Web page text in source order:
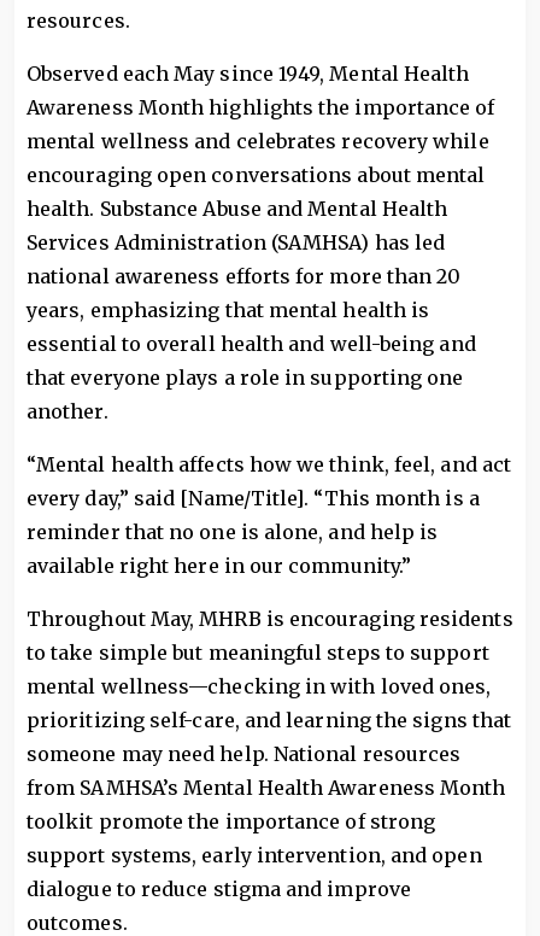
resources.
Observed each May since 1949, Mental Health
Awareness Month highlights the importance of
mental wellness and celebrates recovery while
encouraging open conversations about mental
health. Substance Abuse and Mental Health
Services Administration (SAMHSA) has led
national awareness efforts for more than 20
years, emphasizing that mental health is
essential to overall health and well-being and
that everyone plays a role in supporting one
another.
“Mental health affects how we think, feel, and act
every day,” said [Name/Title]. “This month is a
reminder that no one is alone, and help is
available right here in our community.”
Throughout May, MHRB is encouraging residents
to take simple but meaningful steps to support
mental wellness—checking in with loved ones,
prioritizing self-care, and learning the signs that
someone may need help. National resources
from SAMHSA’s Mental Health Awareness Month
toolkit promote the importance of strong
support systems, early intervention, and open
dialogue to reduce stigma and improve
outcomes.